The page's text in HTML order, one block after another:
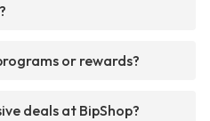
or rewards?
deals at BipShop?